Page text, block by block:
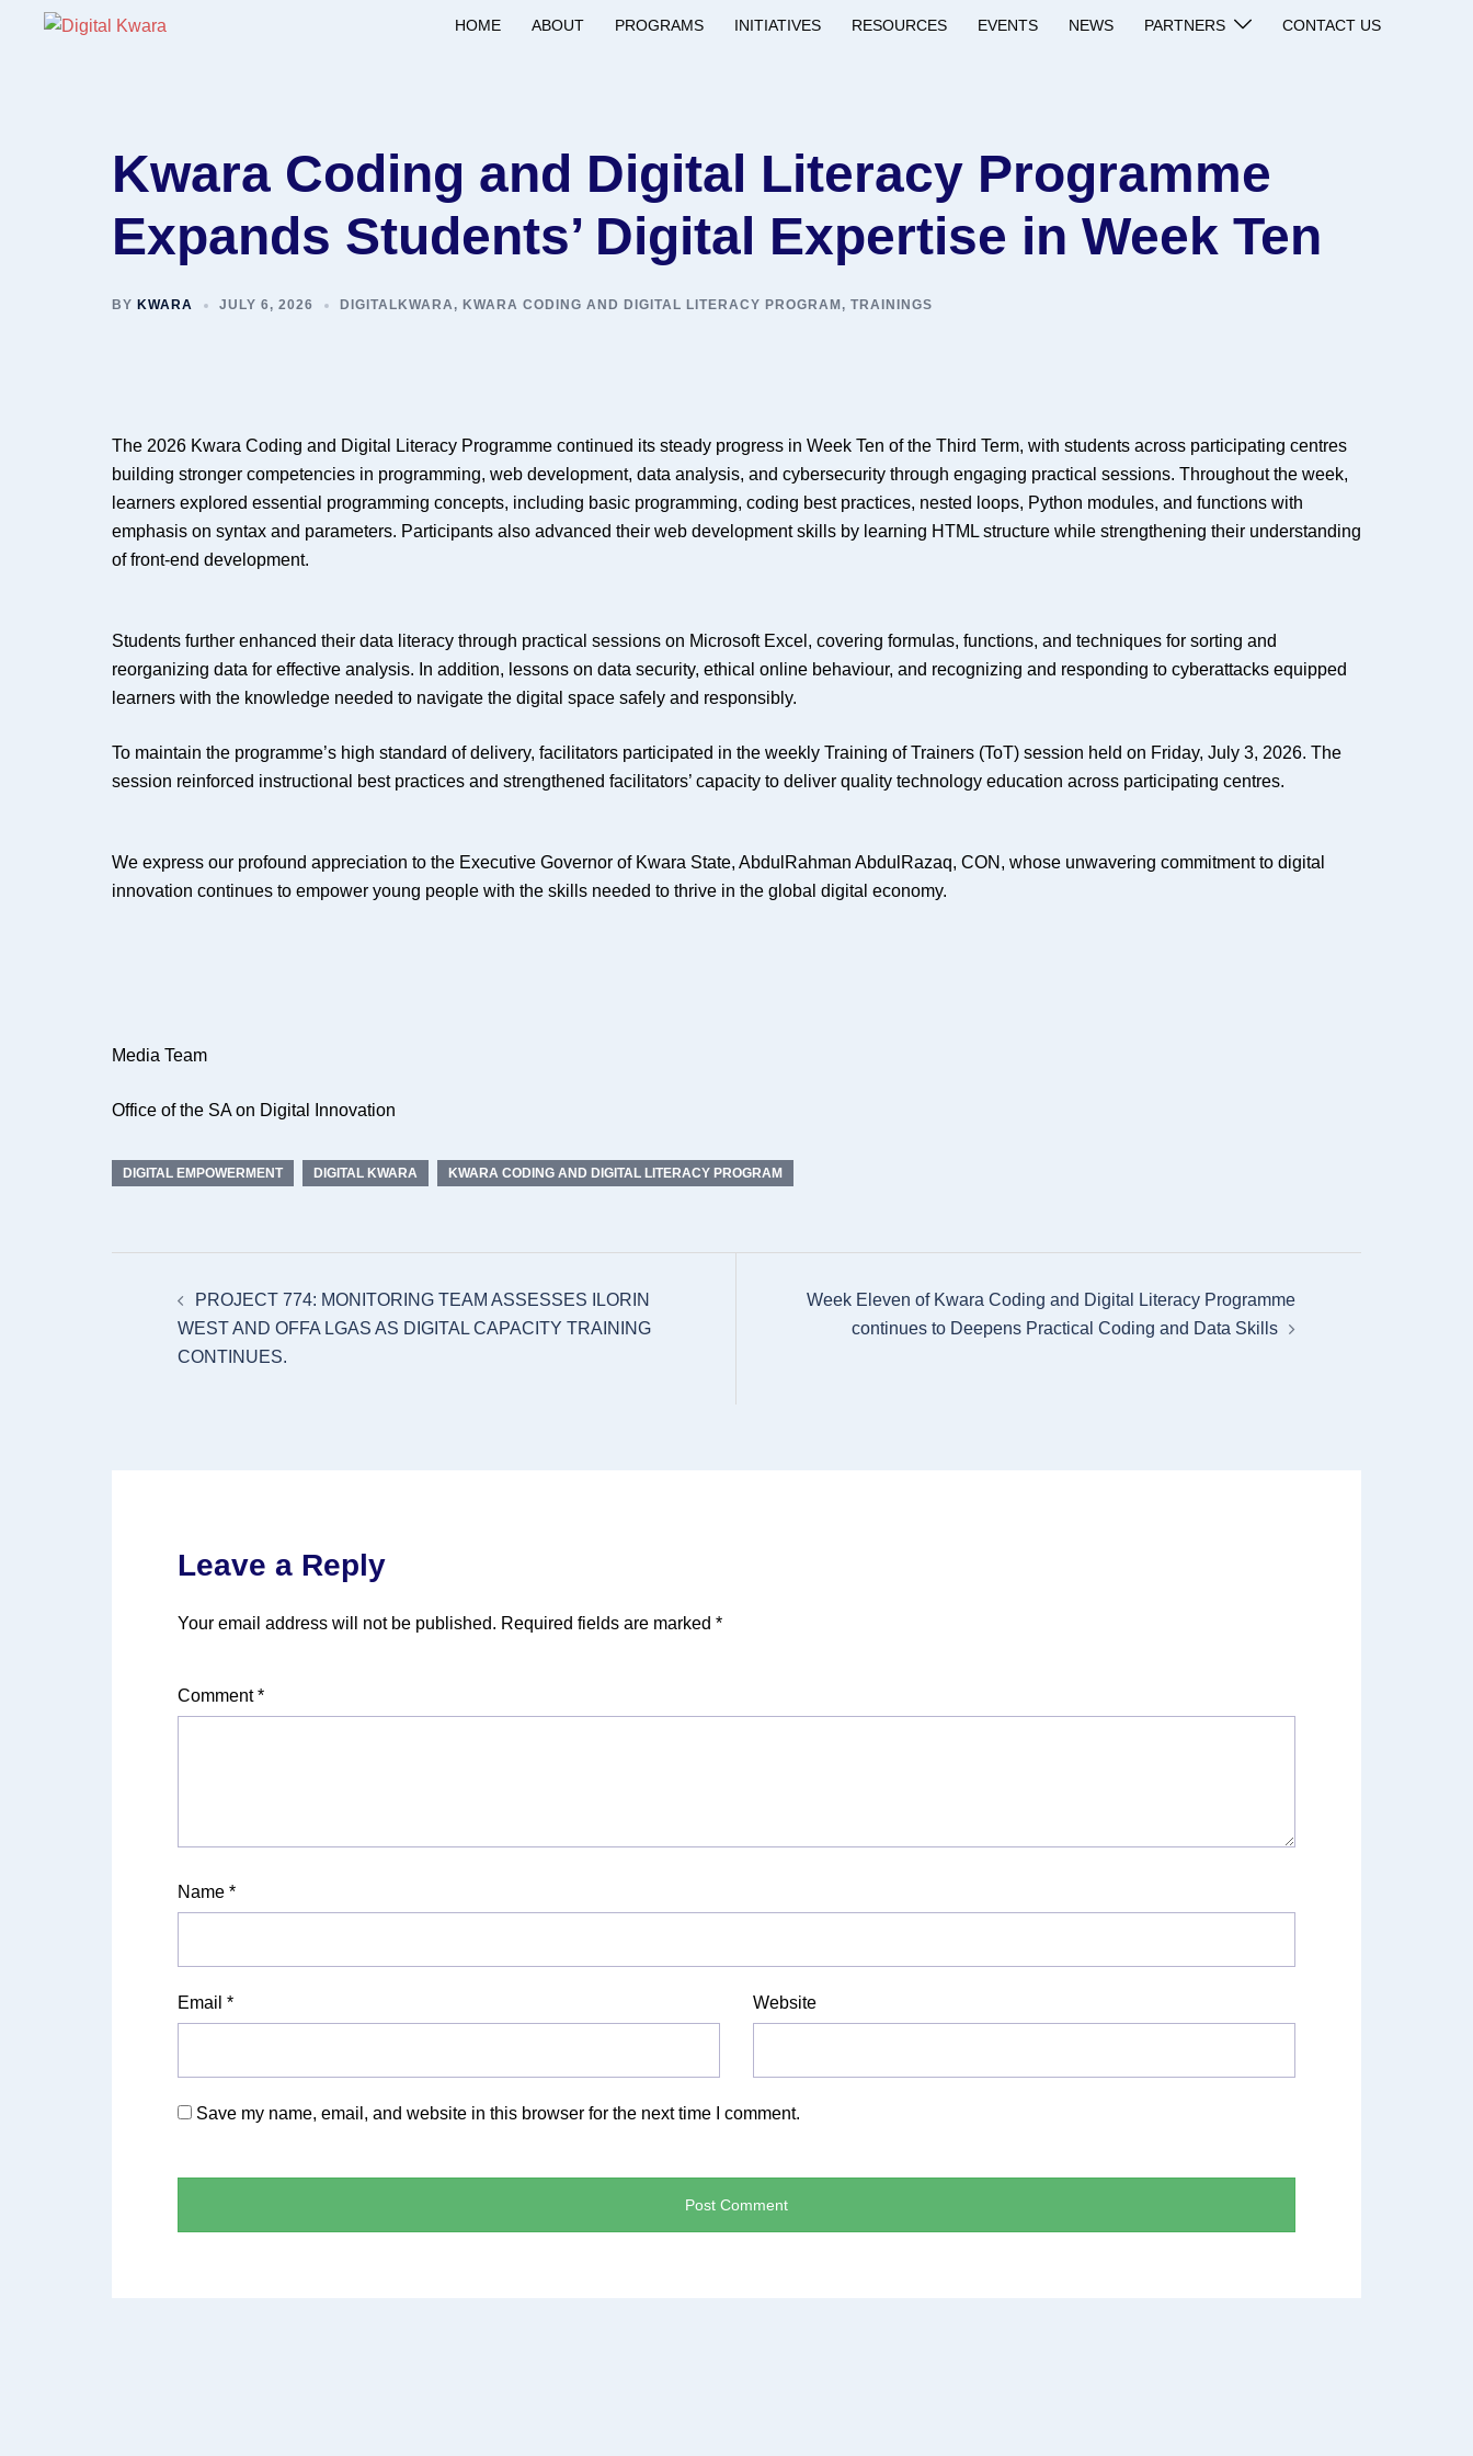
HOME ABOUT PROGRAMS INITIATIVES RESOURCES EVENTS NEWS PARTNERS CONTACT US
Kwara Coding and Digital Literacy Programme
Expands Students’ Digital Expertise in Week Ten
BY KWARA JULY 6, 2026 DIGITALKWARA , KWARA CODING AND DIGITAL LITERACY PROGRAM, TRAININGS
The 2026 Kwara Coding and Digital Literacy Programme continued its steady progress in Week Ten of the Third Term, with students across participating centres
building stronger competencies in programming, web development, data analysis, and cybersecurity through engaging practical sessions. Throughout the week,
learners explored essential programming concepts, including basic programming, coding best practices, nested loops, Python modules, and functions with
emphasis on syntax and parameters. Participants also advanced their web development skills by learning HTML structure while strengthening their understanding
of front-end development.
Students further enhanced their data literacy through practical sessions on Microsoft Excel, covering formulas, functions, and techniques for sorting and
reorganizing data for effective analysis. In addition, lessons on data security, ethical online behaviour, and recognizing and responding to cyberattacks equipped
learners with the knowledge needed to navigate the digital space safely and responsibly.
To maintain the programme’s high standard of delivery, facilitators participated in the weekly Training of Trainers (ToT) session held on Friday, July 3, 2026. The
session reinforced instructional best practices and strengthened facilitators’ capacity to deliver quality technology education across participating centres.
We express our profound appreciation to the Executive Governor of Kwara State, AbdulRahman AbdulRazaq, CON, whose unwavering commitment to digital
innovation continues to empower young people with the skills needed to thrive in the global digital economy.
Media Team
Office of the SA on Digital Innovation
DIGITAL EMPOWERMENT DIGITAL KWARA KWARA CODING AND DIGITAL LITERACY PROGRAM
navigation
PROJECT 774: MONITORING TEAM ASSESSES ILORIN
WEST AND OFFA LGAS AS DIGITAL CAPACITY TRAINING
CONTINUES.
Week Eleven of Kwara Coding and Digital Literacy Programme
continues to Deepens Practical Coding and Data Skills
Leave a Reply
Your email address will not be published. Required fields are marked *
Comment*
Name *
Email * Website
Save my name, email, and website in this browser for the next time I comment.